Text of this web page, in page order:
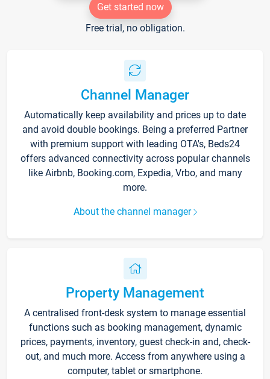
Get started now
Free trial, no obligation.
Channel Manager
Automatically keep availability and prices up to date
and avoid double bookings. Being a preferred Partner
with premium support with leading OTA's, Beds24
offers advanced connectivity across popular channels
like Airbnb, Booking.com, Expedia, Vrbo, and many
more.
About the channel manager
Property Management
A centralised front-desk system to manage essential
functions such as booking management, dynamic
prices, payments, inventory, guest check-in and, check-
out, and much more. Access from anywhere using a
computer, tablet or smartphone.